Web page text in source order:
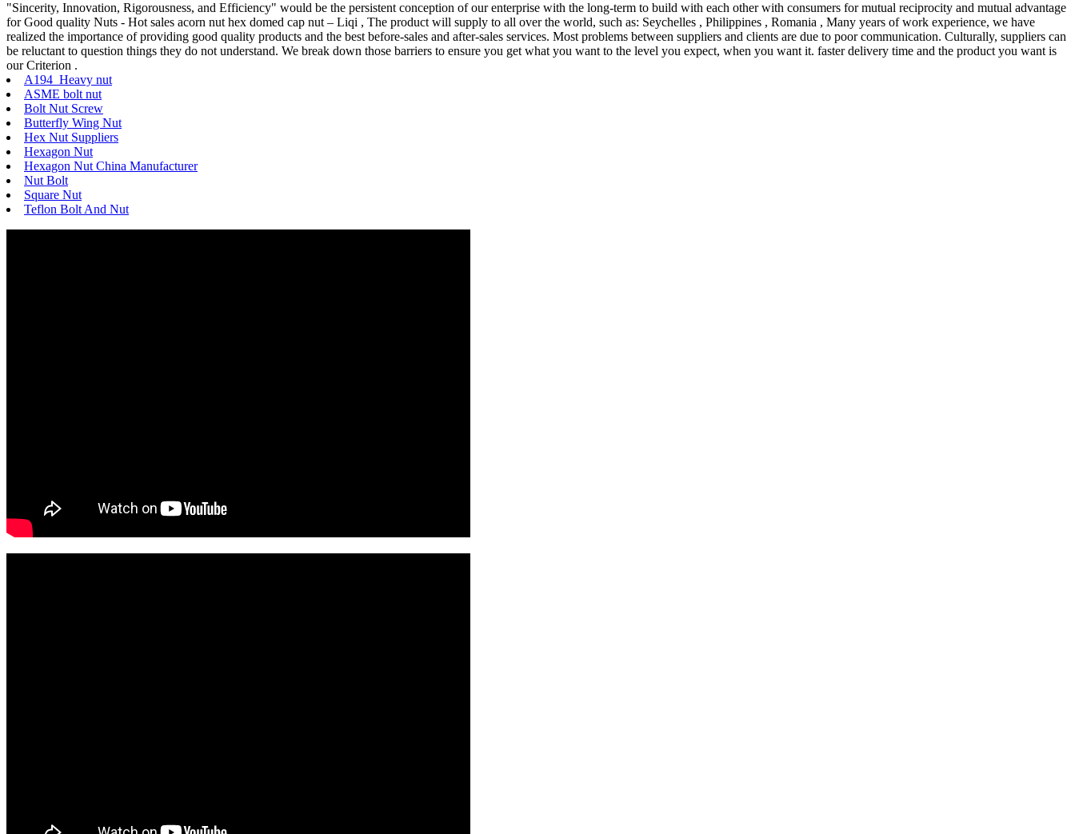
"Sincerity, Innovation, Rigorousness, and Efficiency" would be the persistent conception of our enterprise with the long-term to build with each other with consumers for mutual reciprocity and mutual advantage
for Good quality Nuts - Hot sales acorn nut hex domed cap nut – Liqi , The product will supply to all over the world, such as: Seychelles , Philippines , Romania , Many years of work experience, we have
realized the importance of providing good quality products and the best before-sales and after-sales services. Most problems between suppliers and clients are due to poor communication. Culturally, suppliers can
be reluctant to question things they do not understand. We break down those barriers to ensure you get what you want to the level you expect, when you want it. faster delivery time and the product you want is
our Criterion .
A194 Heavy nut
ASME bolt nut
Bolt Nut Screw
Butterfly Wing Nut
Hex Nut Suppliers
Hexagon Nut
Hexagon Nut China Manufacturer
Nut Bolt
Square Nut
Teflon Bolt And Nut